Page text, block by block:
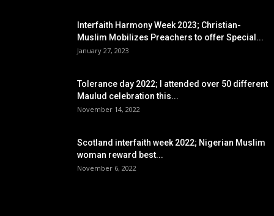
Interfaith Harmony Week 2023; Christian-
Muslim Mobilizes Preachers to offer Special...
January 27, 2023
Tolerance day 2022; I attended over 50 different
Maulud celebration this...
November 14, 2022
Scotland interfaith week 2022; Nigerian Muslim
woman reward best...
November 6, 2022